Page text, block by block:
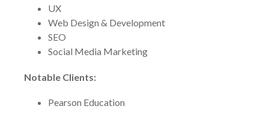
UX
Web Design & Development
SEO
Social Media Marketing
Notable Clients:
Pearson Education